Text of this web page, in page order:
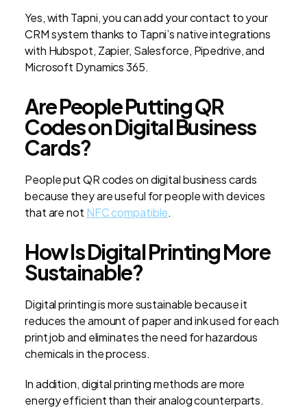
Yes, with Tapni, you can add your contact to your
CRM system thanks to Tapni’s native integrations
with Hubspot, Zapier, Salesforce, Pipedrive, and
Microsoft Dynamics 365.
Are People Putting QR
Codes on Digital Business
Cards?
People put QR codes on digital business cards
because they are useful for people with devices
that are not NFC compatible.
How Is Digital Printing More
Sustainable?
Digital printing is more sustainable because it
reduces the amount of paper and ink used for each
print job and eliminates the need for hazardous
chemicals in the process.
In addition, digital printing methods are more
energy efficient than their analog counterparts.